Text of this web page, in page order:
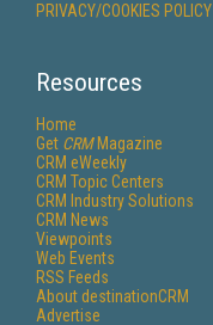
PRIVACY/COOKIES POLICY
Resources
Home
Get CRMMagazine
CRM eWeekly
CRM Topic Centers
CRM Industry Solutions
CRM News
Viewpoints
Web Events
RSS Feeds
About destinationCRM
Advertise